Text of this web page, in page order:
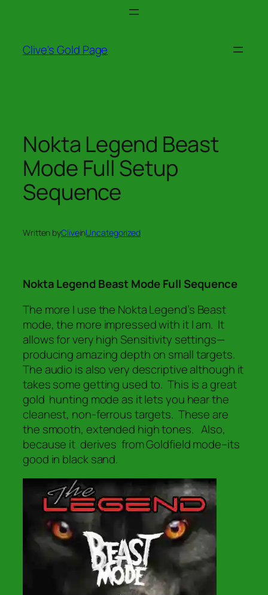
Clive's Gold Page
Nokta Legend Beast
Mode Full Setup
Sequence
Written byCliveinUncategorized
Nokta Legend Beast Mode Full Sequence
The more I use the Nokta Legend’s Beast
mode, the more impressed with it I am. It
allows for very high Sensitivity settings—
producing amazing depth on small targets.
The audio is also very descriptive although it
takes some getting used to. This is a great
gold hunting mode as it lets you hear the
cleanest, non-ferrous targets. These are
the smooth, extended high tones. Also,
because it derives from Goldfield mode–its
good in black sand.